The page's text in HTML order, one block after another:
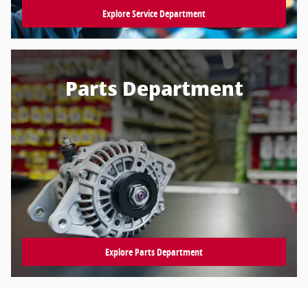
Explore Service Department
Parts Department
Explore Parts Department